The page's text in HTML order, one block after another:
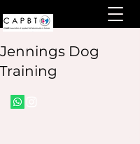
Dog
Training